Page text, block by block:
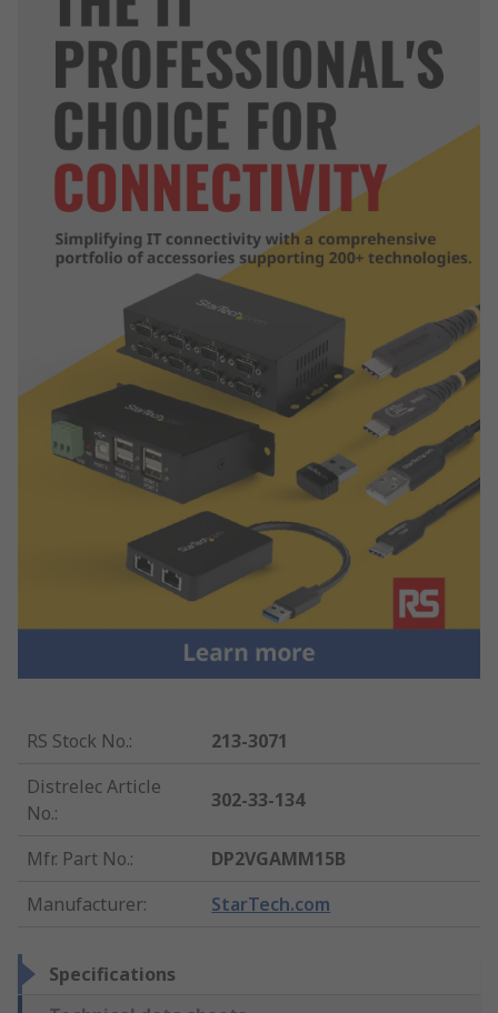
RS Stock No.:
213-3071
Distrelec Article
No.:
302-33-134
Mfr. Part No.:
DP2VGAMM15B
Manufacturer: StarTech.com
Specifications